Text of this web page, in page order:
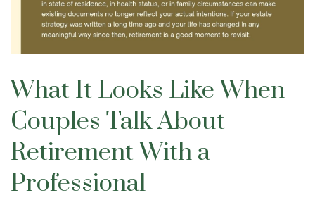
What It Looks Like When
Couples Talk About
Retirement With a
Professional